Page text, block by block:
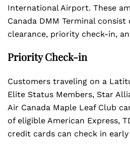
International Airport. These
Canada DMM Terminal
clearance, priority check-in,
Priority Check-in
Customers traveling on a
Elite Status Members, Star
Air Canada Maple Leaf Club
of eligible American Express,
credit cards can check in